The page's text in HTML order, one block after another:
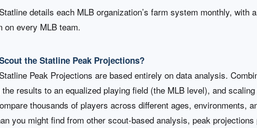
details each MLB organization’s farm system monthly,
on every MLB team.
the Statline Peak Projections?
Peak Projections are based entirely on data analysis.
results to an equalized playing field (the MLB level), and
thousands of players across different ages, environments,
you might find from other scout-based analysis, peak